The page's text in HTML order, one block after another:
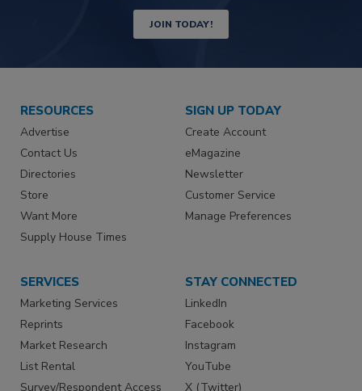
JOIN TODAY!
RESOURCES
Advertise
Contact Us
Directories
Store
Want More
Supply House Times
SIGN UP TODAY
Create Account
eMagazine
Newsletter
Customer Service
Manage Preferences
SERVICES
Marketing Services
Reprints
Market Research
List Rental
Survey/Respondent Access
STAY CONNECTED
LinkedIn
Facebook
Instagram
YouTube
X (Twitter)